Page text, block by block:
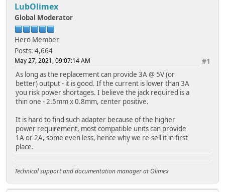
LubOlimex
Global Moderator
Hero Member
Posts: 4,664
#1
May 27, 2021, 09:07:14 AM
As long as the replacement can provide 3A @ 5V (or
better) output - it is good. If the current is lower than 3A
you risk power shortages. I believe the jack required is a
thin one - 2.5mm x 0.8mm, center positive.
It is hard to find such adapter because of the higher
power requirement, most compatible units can provide
1A or 2A, some even less, hence why we re-sell it in first
place.
Technical support and documentation manager at Olimex